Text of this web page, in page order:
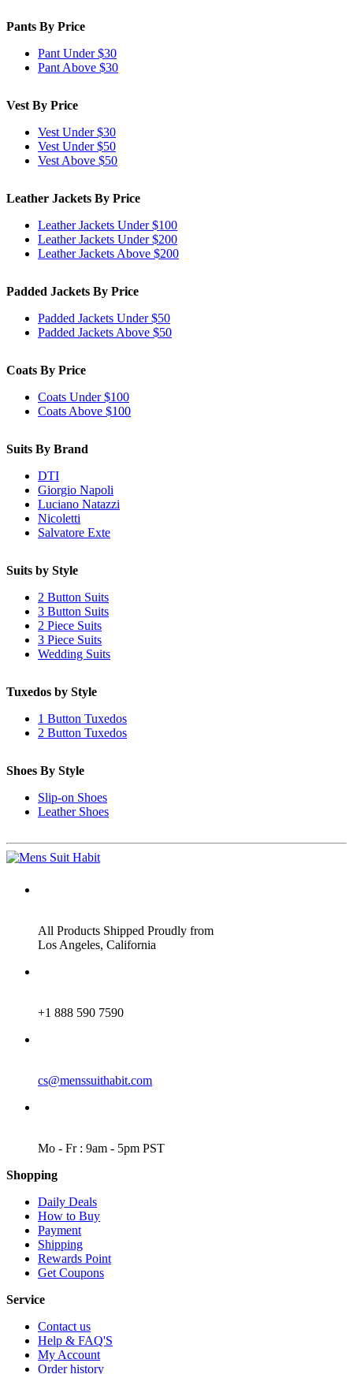
Pants By Price
Pant Under $30
Pant Above $30
Vest By Price
Vest Under $30
Vest Under $50
Vest Above $50
Leather Jackets By Price
Leather Jackets Under $100
Leather Jackets Under $200
Leather Jackets Above $200
Padded Jackets By Price
Padded Jackets Under $50
Padded Jackets Above $50
Coats By Price
Coats Under $100
Coats Above $100
Suits By Brand
DTI
Giorgio Napoli
Luciano Natazzi
Nicoletti
Salvatore Exte
Suits by Style
2 Button Suits
3 Button Suits
2 Piece Suits
3 Piece Suits
Wedding Suits
Tuxedos by Style
1 Button Tuxedos
2 Button Tuxedos
Shoes By Style
Slip-on Shoes
Leather Shoes
All Products Shipped Proudly from
Los Angeles, California
+1 888 590 7590
cs@menssuithabit.com
Mo - Fr : 9am - 5pm PST
Shopping
Daily Deals
How to Buy
Payment
Shipping
Rewards Point
Get Coupons
Service
Contact us
Help & FAQ'S
My Account
Order history